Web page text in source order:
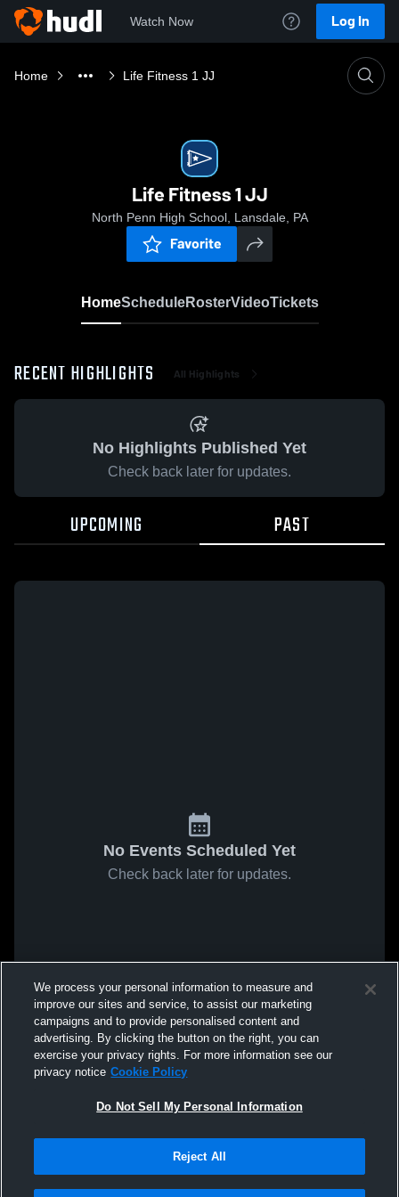
Watch Now Log In
Home Life Fitness 1 JJ
Life Fitness 1 JJ
North Penn High School, Lansdale, PA
Favorite
HomeScheduleRosterVideoTickets
RECENT HIGHLIGHTS All Highlights
No Highlights Published Yet
Check back later for updates.
UPCOMING PAST
No Events Scheduled Yet
Check back later for updates.
We process your personal information to measure and
improve our sites and service, to assist our marketing
campaigns and to provide personalised content and
advertising. By clicking the button on the right, you can
exercise your privacy rights. For more information see our
privacy notice Cookie Policy
Do Not Sell My Personal Information
Reject All